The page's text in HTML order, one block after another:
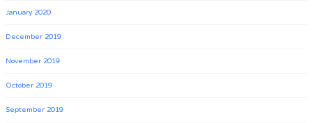
January 2020
December 2019
November 2019
October 2019
September 2019